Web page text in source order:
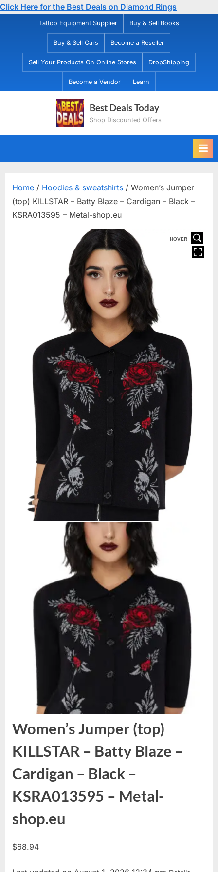
Click Here for the Best Deals on Diamond Rings
Tattoo Equipment Supplier Buy & Sell Books
Buy & Sell Cars Become a Reseller
Sell Your Products On Online Stores DropShipping
Become a Vendor Learn
Best Deals Today
Shop Discounted Offers
Home / Hoodies & sweatshirts / Women’s Jumper
(top) KILLSTAR – Batty Blaze – Cardigan – Black –
KSRA013595 – Metal-shop.eu
HOVER
Women’s Jumper (top)
KILLSTAR – Batty Blaze –
Cardigan – Black –
KSRA013595 – Metal-
shop.eu
$68.94